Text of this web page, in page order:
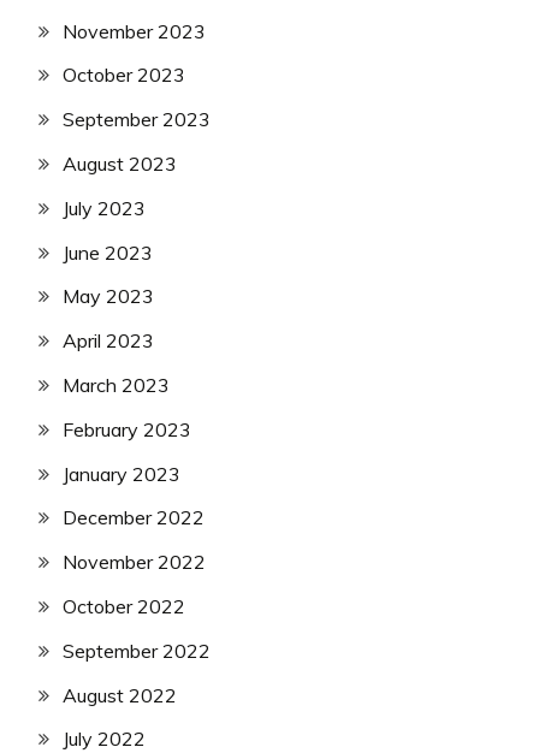
November 2023
October 2023
September 2023
August 2023
July 2023
June 2023
May 2023
April 2023
March 2023
February 2023
January 2023
December 2022
November 2022
October 2022
September 2022
August 2022
July 2022